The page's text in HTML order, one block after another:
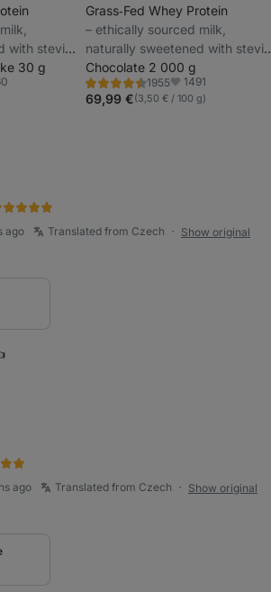
with stevia
30 g
Grass‑Fed Whey Protein
⁠–⁠ ethically sourced milk,
naturally sweetened with stevia
and with no artificial sweeteners
Chocolate 2 000 g
1955
Rating
4.4/5,
1955
Favorite
1491
69,99 €(3,50 € / 100 g)
ago Translated from Czech ●
Show original
ago Translated from Czech ●
Show original